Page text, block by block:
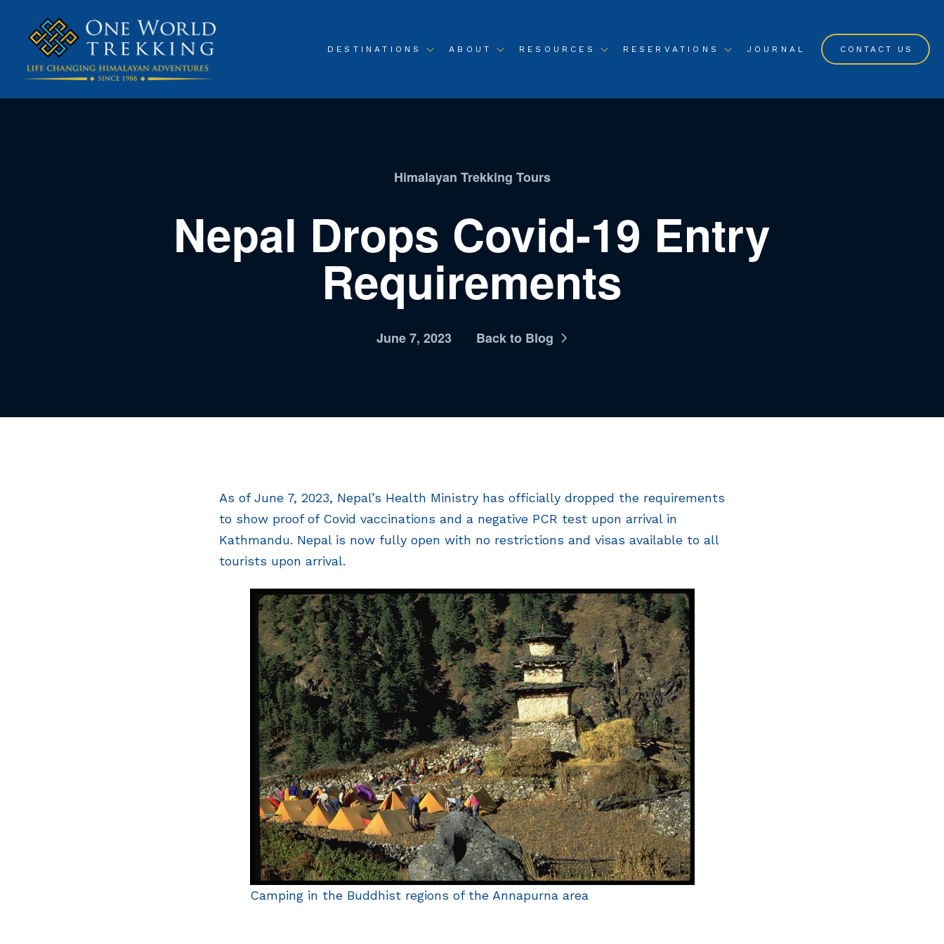
DESTINATIONS ABOUT RESOURCES RESERVATIONS JOURNAL CONTACT US
Himalayan Trekking Tours
Nepal Drops Covid-19 Entry
Requirements
June 7, 2023 Back to Blog
As of June 7, 2023, Nepal’s Health Ministry has officially dropped the requirements
to show proof of Covid vaccinations and a negative PCR test upon arrival in
Kathmandu. Nepal is now fully open with no restrictions and visas available to all
tourists upon arrival.
Camping in the Buddhist regions of the Annapurna area